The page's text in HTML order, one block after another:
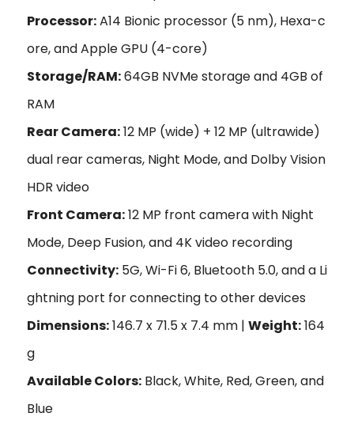
Processor:A14 Bionic processor (5 nm), Hexa-c
ore, and Apple GPU (4-core)
Storage/RAM:64GB NVMe storage and 4GB of
RAM
Rear Camera:12 MP (wide) + 12 MP (ultrawide)
dual rear cameras, Night Mode, and Dolby Vision
HDR video
Front Camera:12 MP front camera with Night
Mode, Deep Fusion, and 4K video recording
Connectivity: 5G, Wi-Fi 6, Bluetooth 5.0, and a Li
ghtning port for connecting to other devices
Dimensions:146.7 x 71.5 x 7.4 mm | Weight:164
g
Available Colors: Black, White, Red, Green, and
Blue